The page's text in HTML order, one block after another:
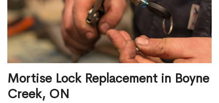
Mortise Lock Replacement in Boyne
Creek, ON